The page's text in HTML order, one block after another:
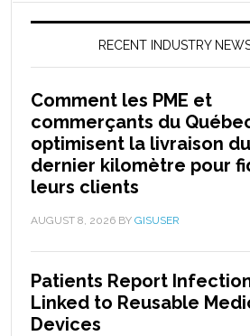
RECENT INDUSTRY
Comment les PME et
commerçants du
optimisent la livraison du
dernier kilomètre pour
leurs clients
AUGUST 8, 2026 BY GISUSER
Patients Report
Linked to Reusable
Devices